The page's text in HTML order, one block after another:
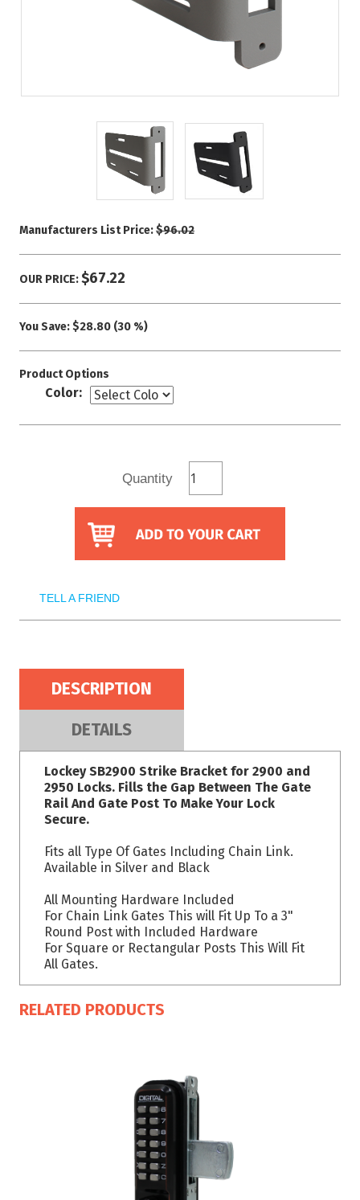
Manufacturers List Price:$96.02
OUR PRICE:$67.22
You Save:$28.80 (30 %)
Product Options
Color:
Quantity
TELL A FRIEND
DESCRIPTION
DETAILS
Lockey SB2900 Strike Bracket for 2900 and
2950 Locks. Fills the Gap Between The Gate
Rail And Gate Post To Make Your Lock
Secure.
Fits all Type Of Gates Including Chain Link.
Available in Silver and Black
All Mounting Hardware Included
For Chain Link Gates This will Fit Up To a 3"
Round Post with Included Hardware
For Square or Rectangular Posts This Will Fit
All Gates.
RELATED PRODUCTS